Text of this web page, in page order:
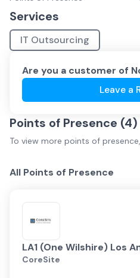
Services
IT Outsourcing
Are you a customer of
Leave a
Points of Presence (4)
To view more points of presence,
All Points of Presence
LA1 (One Wilshire) Los
CoreSite